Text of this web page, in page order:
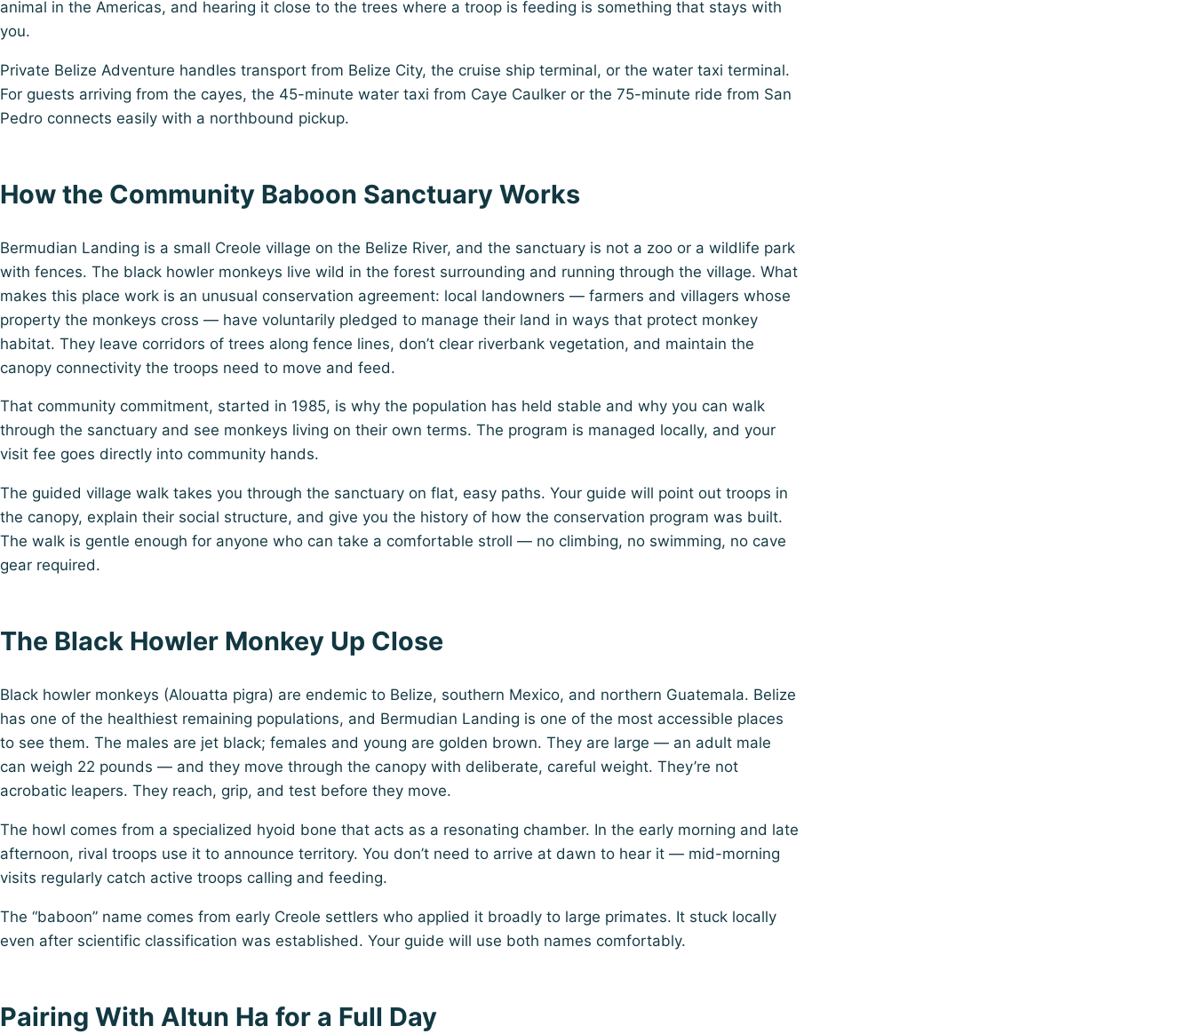
animal in the Americas, and hearing it close to the trees where a troop is feeding is something that stays with
you.
Private Belize Adventure handles transport from Belize City, the cruise ship terminal, or the water taxi terminal.
For guests arriving from the cayes, the 45-minute water taxi from Caye Caulker or the 75-minute ride from San
Pedro connects easily with a northbound pickup.
How the Community Baboon Sanctuary Works
Bermudian Landing is a small Creole village on the Belize River, and the sanctuary is not a zoo or a wildlife park
with fences. The black howler monkeys live wild in the forest surrounding and running through the village. What
makes this place work is an unusual conservation agreement: local landowners — farmers and villagers whose
property the monkeys cross — have voluntarily pledged to manage their land in ways that protect monkey
habitat. They leave corridors of trees along fence lines, don’t clear riverbank vegetation, and maintain the
canopy connectivity the troops need to move and feed.
That community commitment, started in 1985, is why the population has held stable and why you can walk
through the sanctuary and see monkeys living on their own terms. The program is managed locally, and your
visit fee goes directly into community hands.
The guided village walk takes you through the sanctuary on flat, easy paths. Your guide will point out troops in
the canopy, explain their social structure, and give you the history of how the conservation program was built.
The walk is gentle enough for anyone who can take a comfortable stroll — no climbing, no swimming, no cave
gear required.
The Black Howler Monkey Up Close
Black howler monkeys (Alouatta pigra) are endemic to Belize, southern Mexico, and northern Guatemala. Belize
has one of the healthiest remaining populations, and Bermudian Landing is one of the most accessible places
to see them. The males are jet black; females and young are golden brown. They are large — an adult male
can weigh 22 pounds — and they move through the canopy with deliberate, careful weight. They’re not
acrobatic leapers. They reach, grip, and test before they move.
The howl comes from a specialized hyoid bone that acts as a resonating chamber. In the early morning and late
afternoon, rival troops use it to announce territory. You don’t need to arrive at dawn to hear it — mid-morning
visits regularly catch active troops calling and feeding.
The “baboon” name comes from early Creole settlers who applied it broadly to large primates. It stuck locally
even after scientific classification was established. Your guide will use both names comfortably.
Pairing With Altun Ha for a Full Day